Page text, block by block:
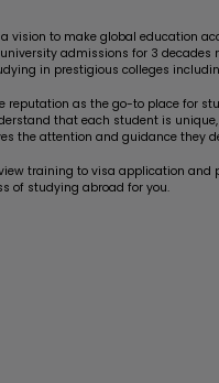
vision to make global education
admissions for 3 decades
in prestigious colleges
reputation as the go-to place for
that each student is
the attention and guidance they
training to visa application and
of studying abroad for you.